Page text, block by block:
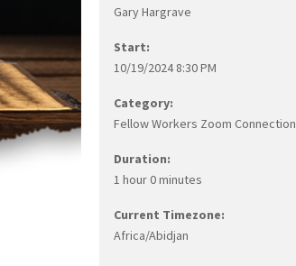
Gary Hargrave
Start:
10/19/2024 8:30 PM
Category:
Fellow Workers Zoom Connection
Duration:
1 hour 0 minutes
Current Timezone:
Africa/Abidjan